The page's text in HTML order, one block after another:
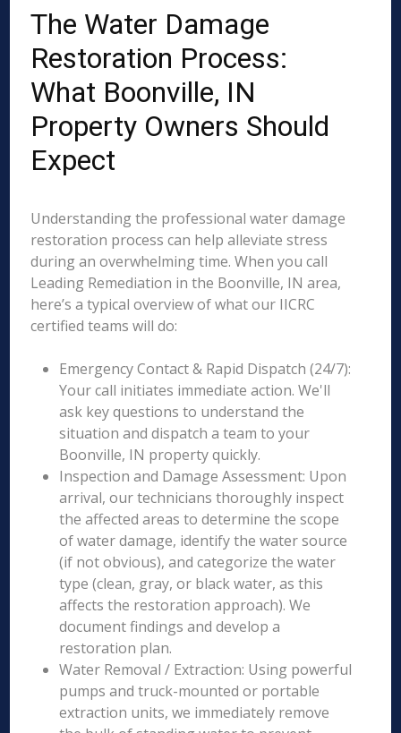
The Water Damage
Restoration Process:
What Boonville, IN
Property Owners Should
Expect
Understanding the professional water damage
restoration process can help alleviate stress
during an overwhelming time. When you call
Leading Remediation in the Boonville, IN area,
here’s a typical overview of what our IICRC
certified teams will do:
Emergency Contact & Rapid Dispatch (24/7):
Your call initiates immediate action. We'll
ask key questions to understand the
situation and dispatch a team to your
Boonville, IN property quickly.
Inspection and Damage Assessment: Upon
arrival, our technicians thoroughly inspect
the affected areas to determine the scope
of water damage, identify the water source
(if not obvious), and categorize the water
type (clean, gray, or black water, as this
affects the restoration approach). We
document findings and develop a
restoration plan.
Water Removal / Extraction: Using powerful
pumps and truck-mounted or portable
extraction units, we immediately remove